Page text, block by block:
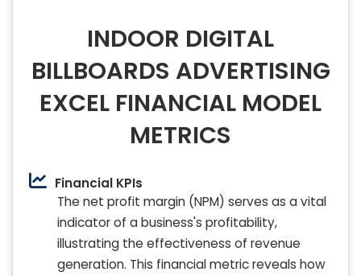
INDOOR DIGITAL
BILLBOARDS ADVERTISING
EXCEL FINANCIAL MODEL
METRICS
Financial KPIs
The net profit margin (NPM) serves as a vital
indicator of a business's profitability,
illustrating the effectiveness of revenue
generation. This financial metric reveals how